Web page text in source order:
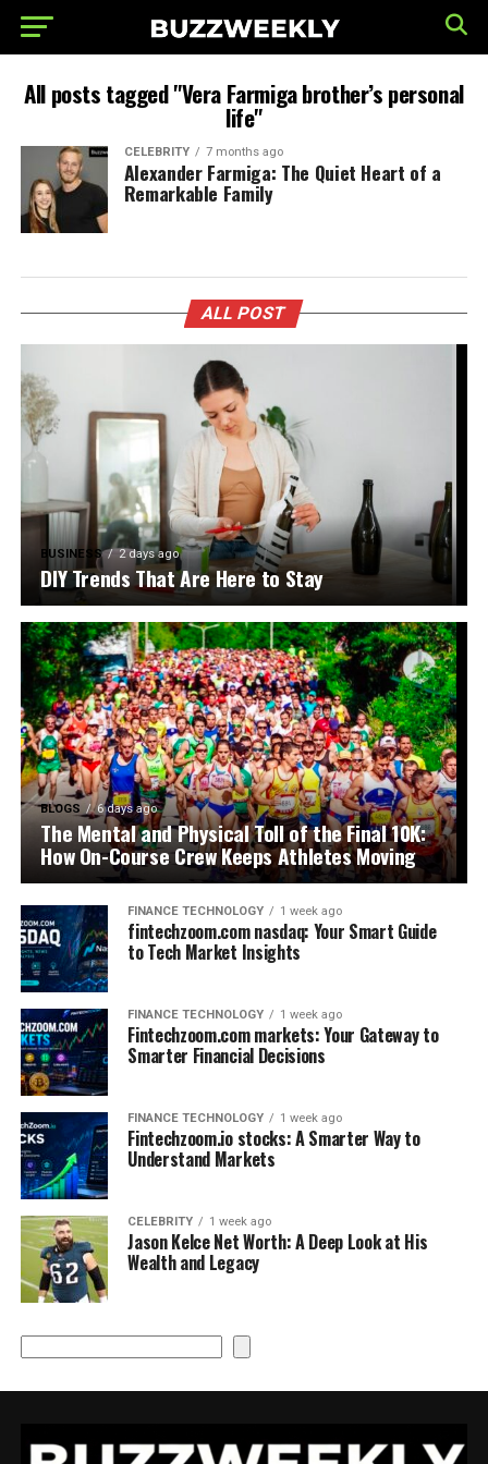
All posts tagged "Vera Farmiga brother’s personal
life"
CELEBRITY 7 months ago
Alexander Farmiga: The Quiet Heart of a
Remarkable Family
ALL POST
BUSINESS 2 days ago
DIY Trends That Are Here to Stay
BLOGS 6 days ago
The Mental and Physical Toll of the Final 10K:
How On-Course Crew Keeps Athletes Moving
FINANCE TECHNOLOGY 1 week ago
fintechzoom.com nasdaq: Your Smart Guide
to Tech Market Insights
FINANCE TECHNOLOGY 1 week ago
Fintechzoom.com markets: Your Gateway to
Smarter Financial Decisions
FINANCE TECHNOLOGY 1 week ago
Fintechzoom.io stocks: A Smarter Way to
Understand Markets
CELEBRITY 1 week ago
Jason Kelce Net Worth: A Deep Look at His
Wealth and Legacy
Search